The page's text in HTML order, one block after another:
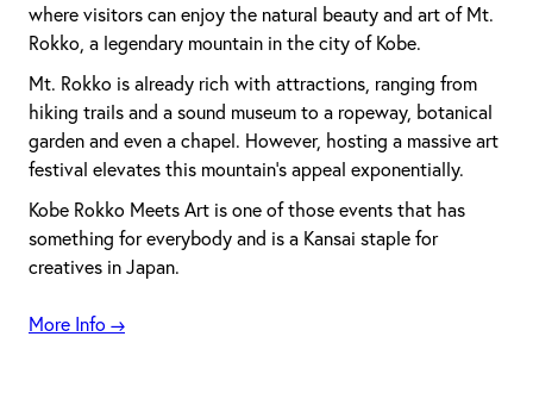
where visitors can enjoy the natural beauty and art of Mt.
Rokko, a legendary mountain in the city of Kobe.
Mt. Rokko is already rich with attractions, ranging from
hiking trails and a sound museum to a ropeway, botanical
garden and even a chapel. However, hosting a massive art
festival elevates this mountain’s appeal exponentially.
Kobe Rokko Meets Art is one of those events that has
something for everybody and is a Kansai staple for
creatives in Japan.
More Info →